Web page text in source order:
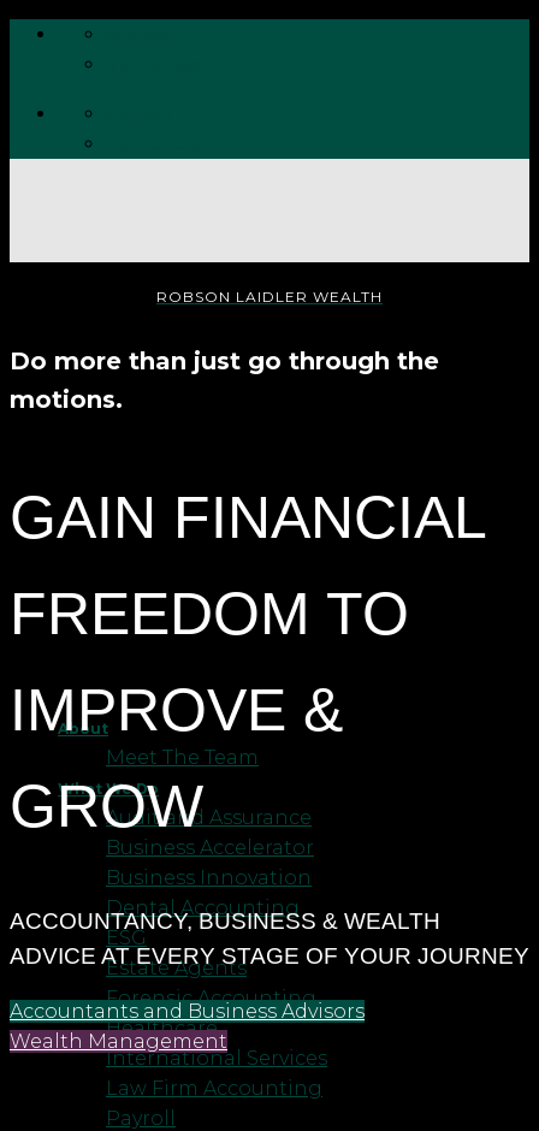
Skip
About
Meet The Team
What We Do
Audit and Assurance
Business Accelerator
Business Innovation
Dental Accounting
ESG
Estate Agents
Forensic Accounting
Healthcare
International Services
Law Firm Accounting
Payroll
ROBSON LAIDLER WEALTH
Do more than just go through the
motions.
GAIN FINANCIAL
FREEDOM TO
IMPROVE &
GROW
ACCOUNTANCY, BUSINESS & WEALTH
ADVICE AT EVERY STAGE OF YOUR JOURNEY
Accountants and Business Advisors
Wealth Management